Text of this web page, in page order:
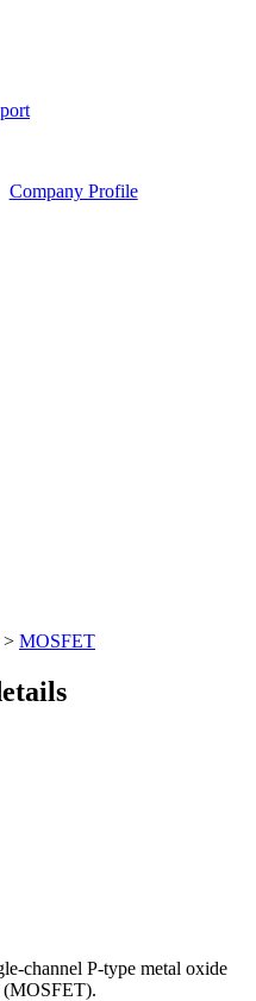
Company Profile
> MOSFET
channel P-type metal oxide
(MOSFET).